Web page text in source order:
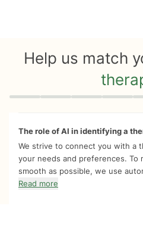
Help us match
Quiz progress 0 of 8
The role of AI in identifying a
We strive to connect you with a
your needs and preferences. To
smooth as possible, we use
Read more